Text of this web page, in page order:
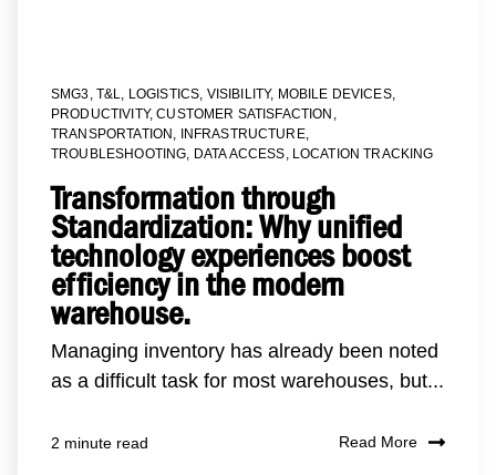
SMG3, T&L, LOGISTICS, VISIBILITY, MOBILE DEVICES,
PRODUCTIVITY,CUSTOMER SATISFACTION ,
TRANSPORTATION , INFRASTRUCTURE,
TROUBLESHOOTING, DATA ACCESS, LOCATION TRACKING
Transformation through
Standardization: Why unified
technology experiences boost
efficiency in the modern
warehouse.
Managing inventory has already been noted
as a difficult task for most warehouses, but...
2 minute read Read More